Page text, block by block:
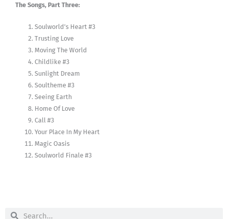
The Songs, Part Three:
Soulworld’s Heart #3
Trusting Love
Moving The World
Childlike #3
Sunlight Dream
Soultheme #3
Seeing Earth
Home Of Love
Call #3
Your Place In My Heart
Magic Oasis
Soulworld Finale #3
Search Search